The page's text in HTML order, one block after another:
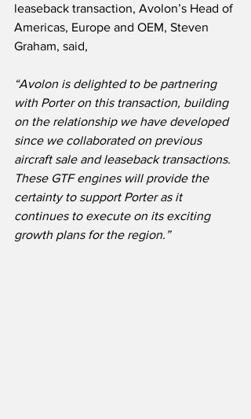
leaseback transaction, Avolon’s Head of
Americas, Europe and OEM, Steven
Graham, said,
“Avolon is delighted to be partnering
with Porter on this transaction, building
on the relationship we have developed
since we collaborated on previous
aircraft sale and leaseback transactions.
These GTF engines will provide the
certainty to support Porter as it
continues to execute on its exciting
growth plans for the region.”